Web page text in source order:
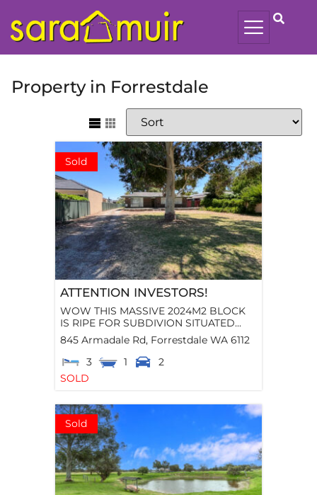
Property in Forrestdale
Sold
ATTENTION INVESTORS!
WOW THIS MASSIVE 2024M2 BLOCK
IS RIPE FOR SUBDIVION SITUATED...
845 Armadale Rd, Forrestdale WA 6112
3
1
2
SOLD
Sold